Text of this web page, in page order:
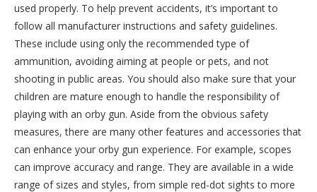
used properly. To help prevent accidents, it’s important to
follow all manufacturer instructions and safety guidelines.
These include using only the recommended type of
ammunition, avoiding aiming at people or pets, and not
shooting in public areas. You should also make sure that your
children are mature enough to handle the responsibility of
playing with an orby gun. Aside from the obvious safety
measures, there are many other features and accessories that
can enhance your orby gun experience. For example, scopes
can improve accuracy and range. They are available in a wide
range of sizes and styles, from simple red-dot sights to more